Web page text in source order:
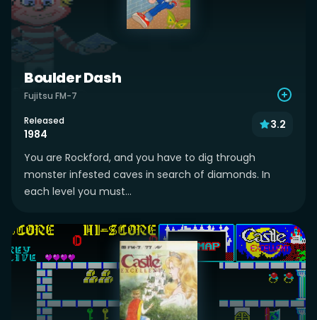
Boulder Dash
Fujitsu FM-7
Released
1984
3.2
You are Rockford, and you have to dig through
monster infested caves in search of diamonds. In
each level you must...